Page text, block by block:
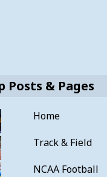
Posts & Pages
Home
Track & Field
NCAA Football